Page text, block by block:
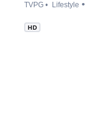
TVPG Lifestyle
HD